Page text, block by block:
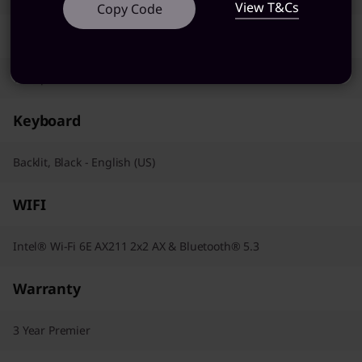
Trackpad
Keyboard
Backlit, Black - English (US)
WIFI
Intel® Wi-Fi 6E AX211 2x2 AX & Bluetooth® 5.3
Warranty
3 Year Premier
Copy Code View T&Cs